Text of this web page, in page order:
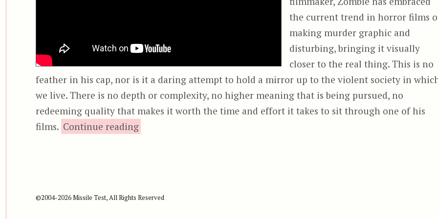
the current trend in horror films
making murder graphic and
disturbing, bringing it visually
closer to the real thing. This is no
feather in his cap, nor is it a daring attempt to hold a mirror up to the violent society in
we live. There is no depth or complexity, no higher meaning that is being pursued, no
redeeming quality that makes it worth the time and effort it takes to sit through one of his
films. Continue reading“Halloween (2007) & Halloween II (2009)”
©2004-2026 Missile Test, All Rights Reserved